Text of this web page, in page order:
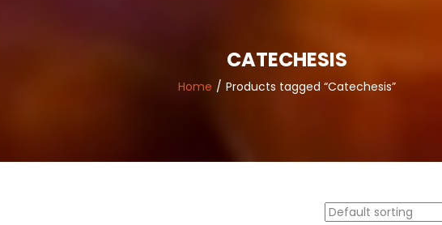
CATECHESIS
Home Products tagged “Catechesis”